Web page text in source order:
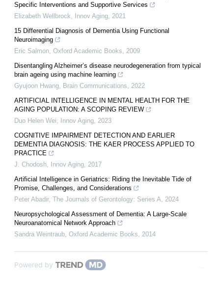
Specific Interventions and Supportive Services
Elizabeth Wellbrock
Innov Aging 2021
15 Differential Diagnosis of Dementia Using Functional
Neuroimaging
Eric Salmon Oxford Academic Books
2009
Disentangling Alzheimer’s disease neurodegeneration from typical
brain ageing using machine learning
Gyujoon Hwang Brain Communications
2022
ARTIFICIAL INTELLIGENCE IN MENTAL HEALTH FOR THE
AGING POPULATION: A SCOPING REVIEW
Duo Helen Wei
Innov Aging 2023
COGNITIVE IMPAIRMENT DETECTION AND EARLIER
DEMENTIA DIAGNOSIS: THE KAER PROCESS APPLIED TO
PRACTICE
J. Chodosh Innov Aging 2017
Artificial Intelligence in Geriatrics: Riding the Inevitable Tide of
Promise, Challenges, and Considerations
Peter Abadir, The Journals of Gerontology: Series A
2024
Neuropsychological Assessment of Dementia: A Large-Scale
Neuroanatomical Network Approach
Sandra Weintraub Oxford Academic Books 2014
Powered by